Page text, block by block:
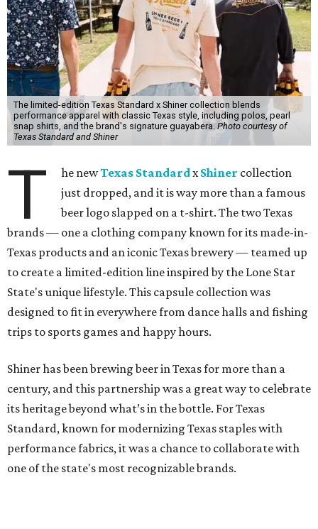
The limited-edition Texas Standard x Shiner collection blends
performance apparel with classic Texas style, including polos, pearl
snap shirts, and the brand's signature guayabera. Photo courtesy of
Texas Standard and Shiner
T he newTexas StandardxShiner collection
just dropped, and it is way more than a famous
beer logo slapped on a t-shirt. The two Texas
brands — one a clothing company known for its made-in-
Texas products and an iconic Texas brewery — teamed up
to create a limited-edition line inspired by the Lone Star
State's unique lifestyle. This capsule collection was
designed to fit in everywhere from dance halls and fishing
trips to sports games and happy hours.
Shiner has been brewing beer in Texas for more than a
century, and this partnership was a great way to celebrate
its heritage beyond what’s in the bottle. For Texas
Standard, known for modernizing Texas staples with
performance fabrics, it was a chance to collaborate with
one of the state's most recognizable brands.